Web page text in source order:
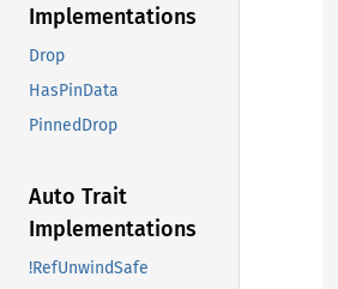
Implementations
Drop
HasPinData
PinnedDrop
Auto Trait
Implementations
!RefUnwindSafe